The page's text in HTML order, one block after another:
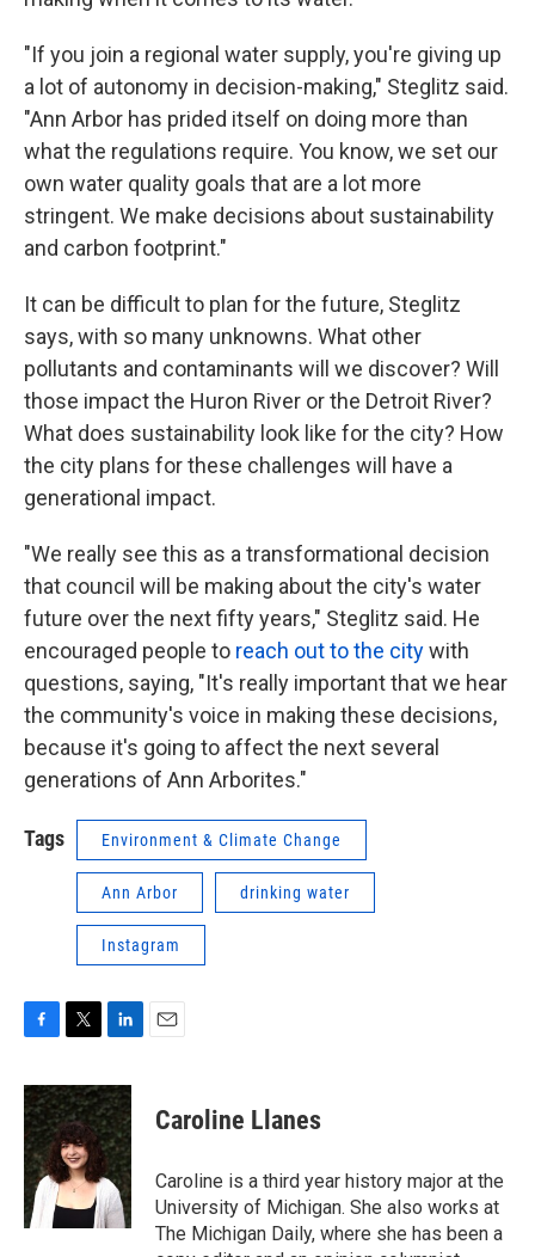
"If you join a regional water supply, you're giving up
a lot of autonomy in decision-making," Steglitz said.
"Ann Arbor has prided itself on doing more than
what the regulations require. You know, we set our
own water quality goals that are a lot more
stringent. We make decisions about sustainability
and carbon footprint."
It can be difficult to plan for the future, Steglitz
says, with so many unknowns. What other
pollutants and contaminants will we discover? Will
those impact the Huron River or the Detroit River?
What does sustainability look like for the city? How
the city plans for these challenges will have a
generational impact.
"We really see this as a transformational decision
that council will be making about the city's water
future over the next fifty years," Steglitz said. He
encouraged people to reach out to the citywith
questions, saying, "It's really important that we hear
the community's voice in making these decisions,
because it's going to affect the next several
generations of Ann Arborites."
Tags Environment & Climate Change
Ann Arbor drinking water
Instagram
c
e
b
o
o
k
i
t
t
e
r
n
k
e
d
I
n
Caroline Llanes
Caroline is a third year history major at the
University of Michigan. She also works at
The Michigan Daily, where she has been a